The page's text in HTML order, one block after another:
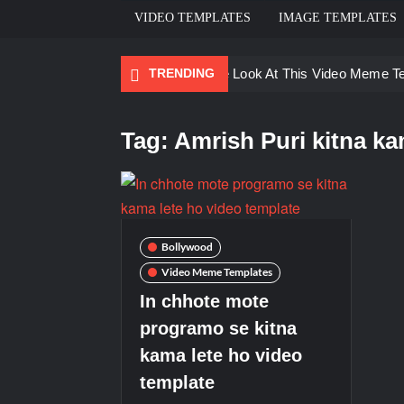
VIDEO TEMPLATES IMAGE TEMPLATES
TRENDING
Ayo Come Look At This Video Meme
Men staring – Who is she – Zoolander
Tag:Amrish Puri kitna
Bollywood
Video Meme Templates
In chhote mote
programo se kitna
kama lete ho video
template